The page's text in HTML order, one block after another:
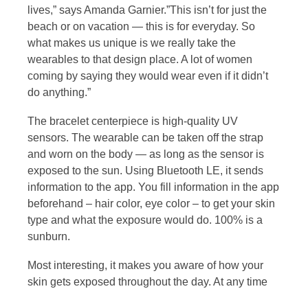
lives,” says Amanda Garnier.”This isn’t for just the
beach or on vacation — this is for everyday. So
what makes us unique is we really take the
wearables to that design place. A lot of women
coming by saying they would wear even if it didn’t
do anything.”
The bracelet centerpiece is high-quality UV
sensors. The wearable can be taken off the strap
and worn on the body — as long as the sensor is
exposed to the sun. Using Bluetooth LE, it sends
information to the app. You fill information in the app
beforehand – hair color, eye color – to get your skin
type and what the exposure would do. 100% is a
sunburn.
Most interesting, it makes you aware of how your
skin gets exposed throughout the day. At any time